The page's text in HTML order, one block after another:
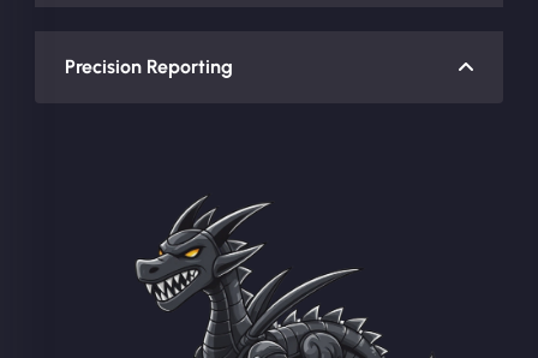
Precision Reporting